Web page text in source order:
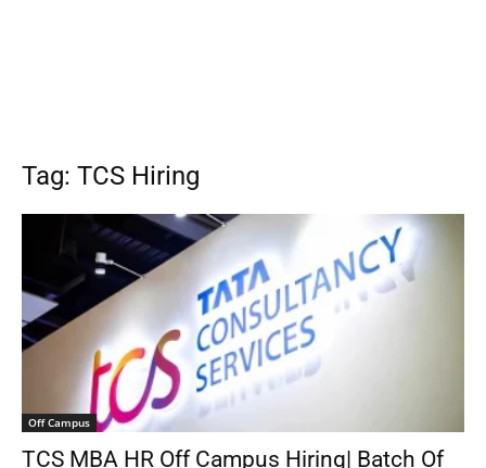
Tag: TCS Hiring
Off Campus
TCS MBA HR Off Campus Hiring| Batch Of